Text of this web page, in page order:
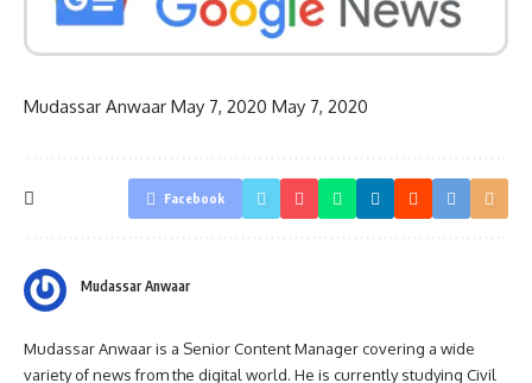
Mudassar Anwaar May 7, 2020 May 7, 2020
Facebook
Mudassar Anwaar
Mudassar Anwaar is a Senior Content Manager covering a wide
variety of news from the digital world. He is currently studying Civil